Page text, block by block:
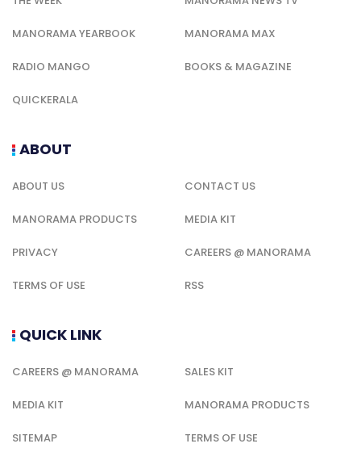
MANORAMA YEARBOOK MANORAMA MAX
RADIO MANGO BOOKS & MAGAZINE
QUICKERALA
ABOUT
ABOUT US CONTACT US
MANORAMA PRODUCTS MEDIA KIT
PRIVACY CAREERS @ MANORAMA
TERMS OF USE RSS
QUICK LINK
CAREERS @ MANORAMA SALES KIT
MEDIA KIT MANORAMA PRODUCTS
SITEMAP TERMS OF USE